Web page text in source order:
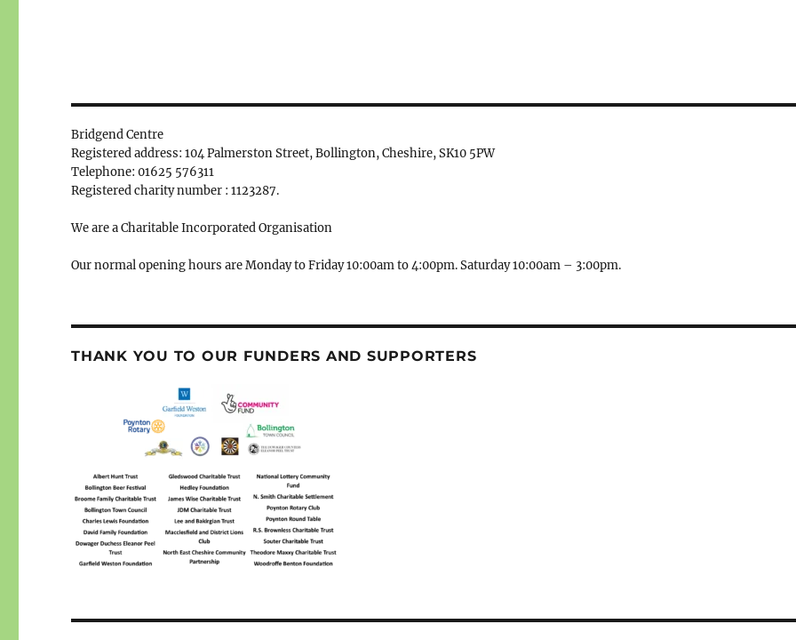
Bridgend Centre
Registered address: 104 Palmerston Street, Bollington, Cheshire, SK10 5PW
Telephone: 01625 576311
Registered charity number : 1123287.
We are a Charitable Incorporated Organisation
Our normal opening hours are Monday to Friday 10:00am to 4:00pm. Saturday 10:00am – 3:00pm.
THANK YOU TO OUR FUNDERS AND SUPPORTERS